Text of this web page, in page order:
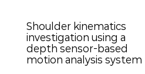
Shoulder kinematics
investigation using a
depth sensor-based
motion analysis system